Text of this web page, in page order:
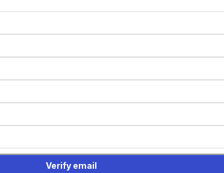
Verify email